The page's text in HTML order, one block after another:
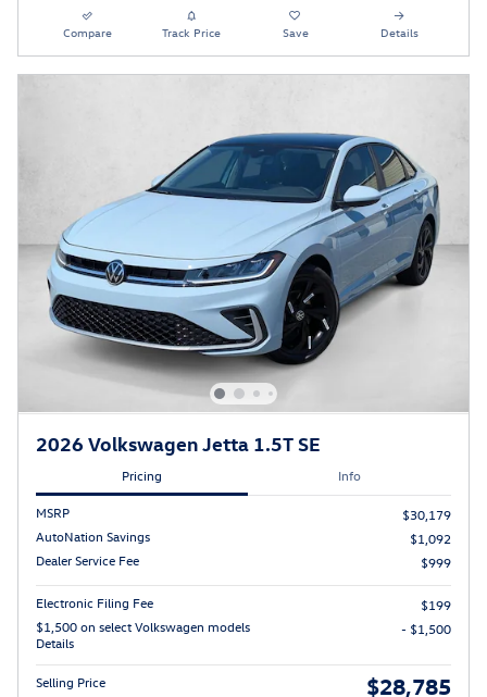
Compare Track Price Save Details
2026 Volkswagen Jetta 1.5T SE
Pricing Info
MSRP
$30,179
AutoNation Savings
$1,092
Dealer Service Fee
$999
Electronic Filing Fee
$199
$1,500 on select Volkswagen models
Details
- $1,500
Selling Price $28,785